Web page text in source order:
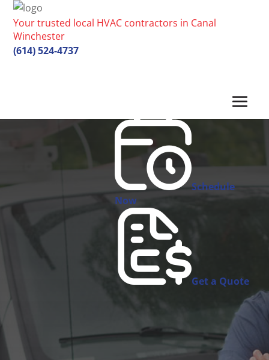
Your trusted local HVAC contractors in Canal
Winchester
(614) 524-4737
Schedule
Now
Get a Quote